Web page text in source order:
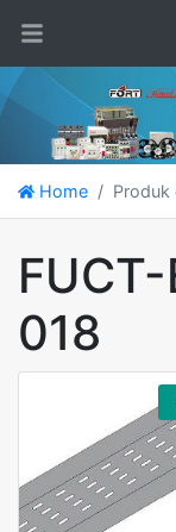
Home Produk
018